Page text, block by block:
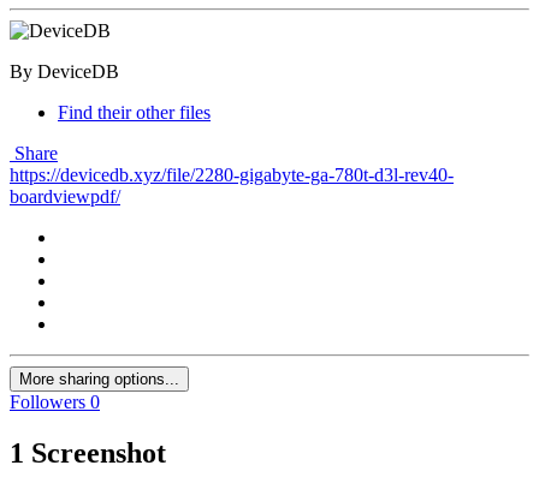
By DeviceDB
Find their other files
Share
https://devicedb.xyz/file/2280-gigabyte-ga-780t-d3l-rev40-
boardviewpdf/
More sharing options...
Followers 0
1 Screenshot